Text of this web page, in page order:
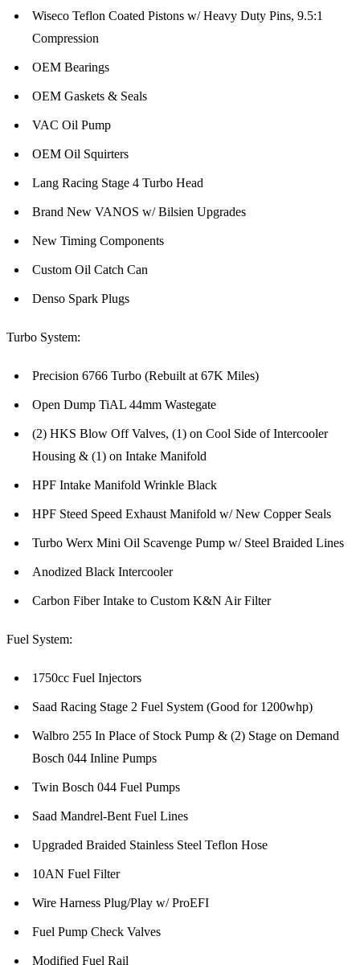
Wiseco Teflon Coated Pistons w/ Heavy Duty Pins, 9.5:1
Compression
OEM Bearings
OEM Gaskets & Seals
VAC Oil Pump
OEM Oil Squirters
Lang Racing Stage 4 Turbo Head
Brand New VANOS w/ Bilsien Upgrades
New Timing Components
Custom Oil Catch Can
Denso Spark Plugs
Turbo System:
Precision 6766 Turbo (Rebuilt at 67K Miles)
Open Dump TiAL 44mm Wastegate
(2) HKS Blow Off Valves, (1) on Cool Side of Intercooler
Housing & (1) on Intake Manifold
HPF Intake Manifold Wrinkle Black
HPF Steed Speed Exhaust Manifold w/ New Copper Seals
Turbo Werx Mini Oil Scavenge Pump w/ Steel Braided Lines
Anodized Black Intercooler
Carbon Fiber Intake to Custom K&N Air Filter
Fuel System:
1750cc Fuel Injectors
Saad Racing Stage 2 Fuel System (Good for 1200whp)
Walbro 255 In Place of Stock Pump & (2) Stage on Demand
Bosch 044 Inline Pumps
Twin Bosch 044 Fuel Pumps
Saad Mandrel-Bent Fuel Lines
Upgraded Braided Stainless Steel Teflon Hose
10AN Fuel Filter
Wire Harness Plug/Play w/ ProEFI
Fuel Pump Check Valves
Modified Fuel Rail